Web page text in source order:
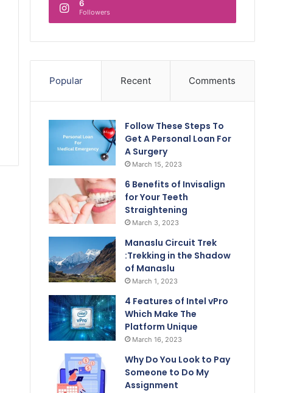
6
Followers
Popular Recent Comments
Follow These Steps To
Get A Personal Loan For
A Surgery
March 15, 2023
6 Benefits of Invisalign
for Your Teeth
Straightening
March 3, 2023
Manaslu Circuit Trek
:Trekking in the Shadow
of Manaslu
March 1, 2023
4 Features of Intel vPro
Which Make The
Platform Unique
March 16, 2023
Why Do You Look to Pay
Someone to Do My
Assignment